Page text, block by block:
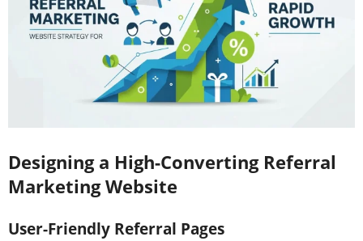
Designing a High-Converting Referral
Marketing Website
User-Friendly Referral Pages